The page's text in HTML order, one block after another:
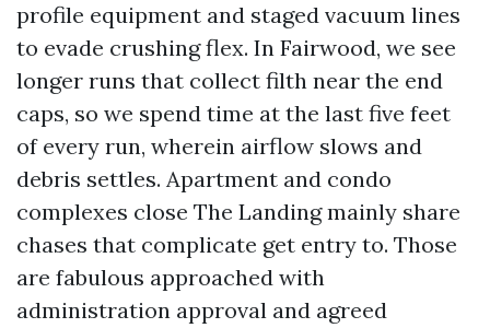
profile equipment and staged vacuum lines
to evade crushing flex. In Fairwood, we see
longer runs that collect filth near the end
caps, so we spend time at the last five feet
of every run, wherein airflow slows and
debris settles. Apartment and condo
complexes close The Landing mainly share
chases that complicate get entry to. Those
are fabulous approached with
administration approval and agreed